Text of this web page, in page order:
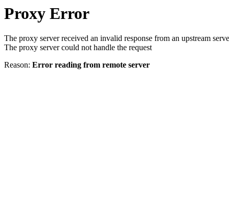
Proxy Error
The proxy server received an invalid response from an upstream
The proxy server could not handle the request
Reason: Error reading from remote server